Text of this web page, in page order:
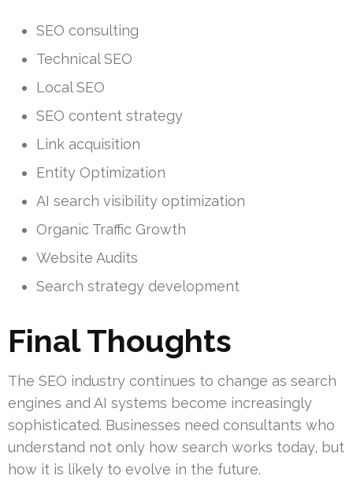
SEO consulting
Technical SEO
Local SEO
SEO content strategy
Link acquisition
Entity Optimization
AI search visibility optimization
Organic Traffic Growth
Website Audits
Search strategy development
Final Thoughts
The SEO industry continues to change as search
engines and AI systems become increasingly
sophisticated. Businesses need consultants who
understand not only how search works today, but
how it is likely to evolve in the future.